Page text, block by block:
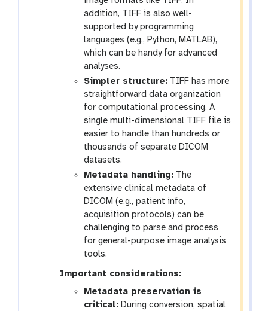
addition, TIFF is also well-
supported by programming
languages (e.g., Python, MATLAB),
which can be handy for advanced
analyses.
Simpler structure: TIFF has more
straightforward data organization
for computational processing. A
single multi-dimensional TIFF file is
easier to handle than hundreds or
thousands of separate DICOM
datasets.
Metadata handling: The
extensive clinical metadata of
DICOM (e.g., patient info,
acquisition protocols) can be
challenging to parse and process
for general-purpose image analysis
tools.
Important considerations:
Metadata preservation is
critical: During conversion, spatial